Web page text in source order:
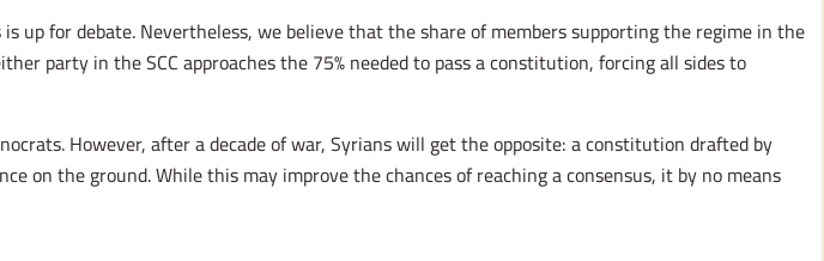
up for debate. Nevertheless, we believe that the share of members supporting the regime in the
party in the SCC approaches the 75% needed to pass a constitution, forcing all sides to
However, after a decade of war, Syrians will get the opposite: a constitution drafted by
on the ground. While this may improve the chances of reaching a consensus, it by no means